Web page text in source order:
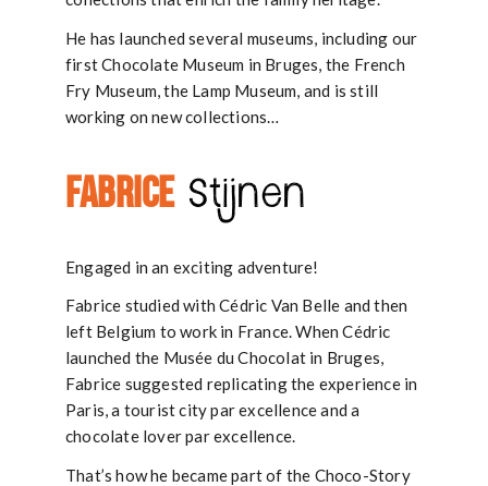
He has launched several museums, including our
first Chocolate Museum in Bruges, the French
Fry Museum, the Lamp Museum, and is still
working on new collections…
FABRICEStijnen
Engaged in an exciting adventure!
Fabrice studied with Cédric Van Belle and then
left Belgium to work in France. When Cédric
launched the Musée du Chocolat in Bruges,
Fabrice suggested replicating the experience in
Paris, a tourist city par excellence and a
chocolate lover par excellence.
That’s how he became part of the Choco-Story